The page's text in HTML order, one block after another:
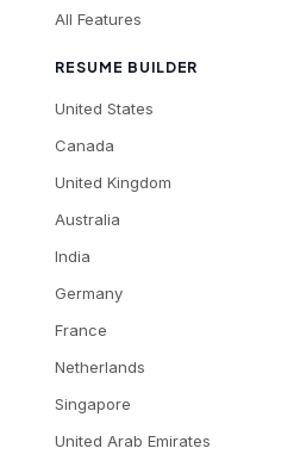
All Features
RESUME BUILDER
United States
Canada
United Kingdom
Australia
India
Germany
France
Netherlands
Singapore
United Arab Emirates